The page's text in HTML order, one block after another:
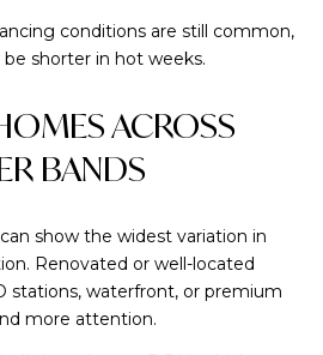
conditions are still common,
shorter in hot weeks.
ACROSS
BANDS
show the widest variation in
Renovated or well-located
stations, waterfront, or premium
more attention.